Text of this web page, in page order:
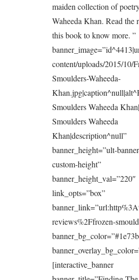
maiden collection of
Waheeda Khan. Read the
this book to know more. ”
content/uploads/2015/10/
Smoulders-Waheeda-
Smoulders Waheeda
Smoulders Waheeda
Khan|description^null”
banner_height=”ult-
custom-height”
banner_height_val=”220″
link_opts=”box”
reviews%2Ffrozen-
[interactive_banner